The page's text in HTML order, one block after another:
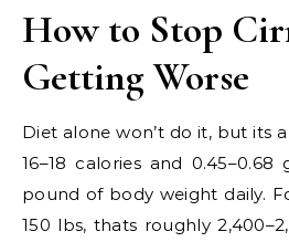
How to Stop
Getting Worse
Diet alone won’t do it, but its
16–18 calories and
pound of body weight daily.
150 lbs, thats roughly